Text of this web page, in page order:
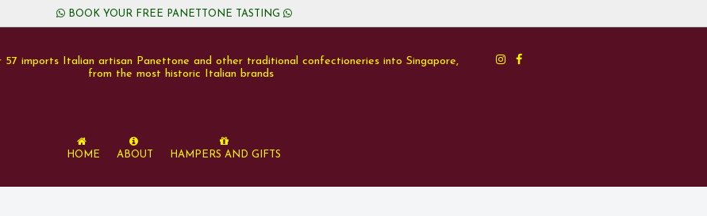
BOOK YOUR FREE PANETTONE TASTING
57 imports Italian artisan Panettone and other traditional confectioneries into Singapore,
from the most historic Italian brands
Home About Hampers and Gifts